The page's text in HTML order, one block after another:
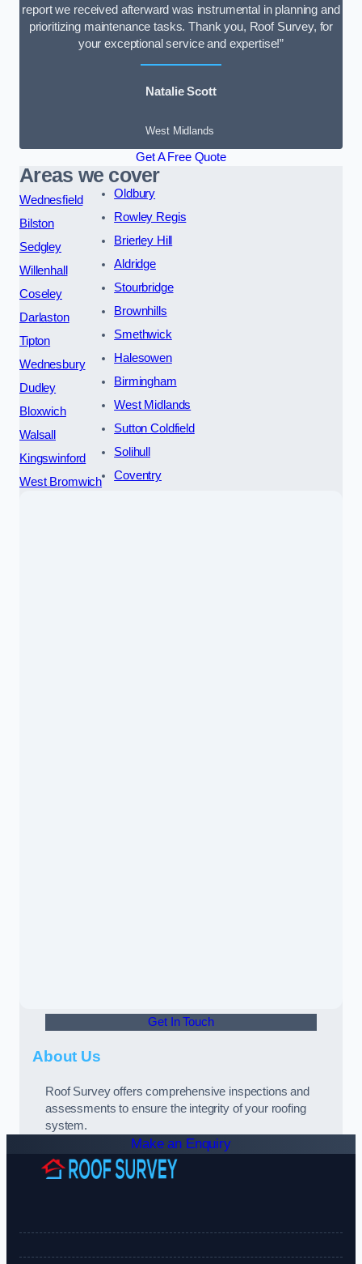
report we received afterward was instrumental in planning and
prioritizing maintenance tasks. Thank you, Roof Survey, for
your exceptional service and expertise!”
Natalie Scott
West Midlands
Get A Free Quote
Areas we cover
Wednesfield
Bilston
Sedgley
Willenhall
Coseley
Darlaston
Tipton
Wednesbury
Dudley
Bloxwich
Walsall
Kingswinford
West Bromwich
Oldbury
Rowley Regis
Brierley Hill
Aldridge
Stourbridge
Brownhills
Smethwick
Halesowen
Birmingham
West Midlands
Sutton Coldfield
Solihull
Coventry
Get In Touch
About Us
Roof Survey offers comprehensive inspections and
assessments to ensure the integrity of your roofing
system.
Make an Enquiry